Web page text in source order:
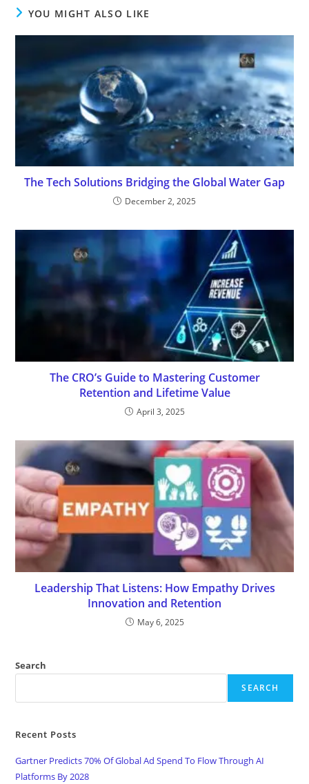
YOU MIGHT ALSO LIKE
The Tech Solutions Bridging the Global Water Gap
December 2, 2025
The CRO’s Guide to Mastering Customer
Retention and Lifetime Value
April 3, 2025
Leadership That Listens: How Empathy Drives
Innovation and Retention
May 6, 2025
Search
SEARCH
Recent Posts
Gartner Predicts 70% Of Global Ad Spend To Flow Through AI
Platforms By 2028